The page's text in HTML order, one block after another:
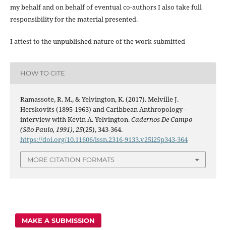
my behalf and on behalf of eventual co-authors I also take full
responsibility for the material presented.
I attest to the unpublished nature of the work submitted
HOW TO CITE
Ramassote, R. M., & Yelvington, K. (2017). Melville J.
Herskovits (1895-1963) and Caribbean Anthropology -
interview with Kevin A. Yelvington.Cadernos De Campo
(São Paulo, 1991),25(25), 343-364.
https://doi.org/10.11606/issn.2316-9133.v25i25p343-364
MORE CITATION FORMATS
MAKE A SUBMISSION